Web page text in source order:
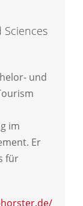
Sciences
und
im
Er
für